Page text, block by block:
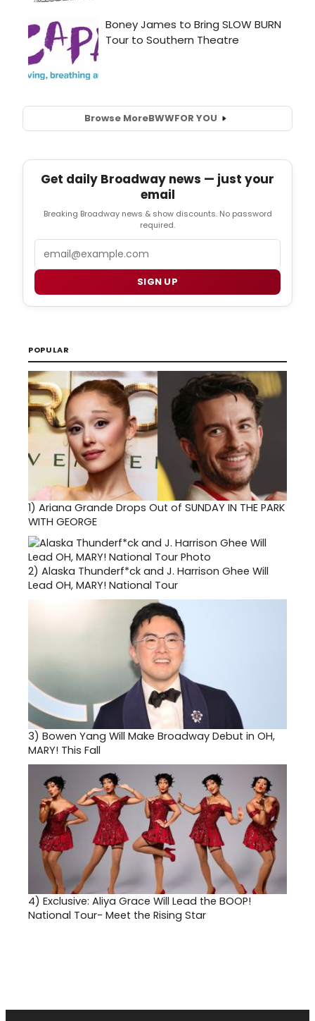
Browse MoreBWWFOR YOU
Get daily Broadway news — just your
email
Breaking Broadway news & show discounts. No password
required.
SIGN UP
POPULAR
1) Ariana Grande Drops Out of SUNDAY IN THE PARK
WITH GEORGE
2) Alaska Thunderf*ck and J. Harrison Ghee Will
Lead OH, MARY! National Tour
3) Bowen Yang Will Make Broadway Debut in OH,
MARY! This Fall
4) Exclusive: Aliya Grace Will Lead the BOOP!
National Tour- Meet the Rising Star